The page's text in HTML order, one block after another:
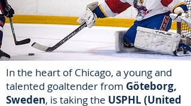
In the heart of Chicago, a young and
talented goaltender from Göteborg,
Sweden, is taking the USPHL (United